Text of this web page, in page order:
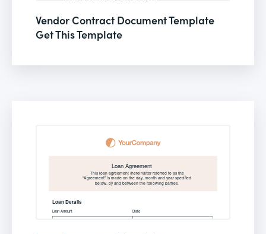
Vendor Contract Document Template
Get This Template